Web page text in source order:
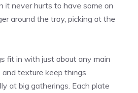
it never hurts to have some on
around the tray, picking at the
fit in with just about any main
and texture keep things
at big gatherings. Each plate